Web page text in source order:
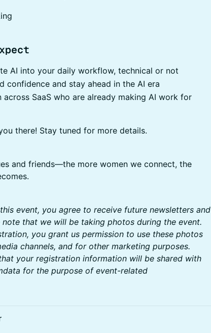
AI into your daily workflow, technical or not
confidence and stay ahead in the AI era
SaaS who are already making AI work for
there! Stay tuned for more details.
and friends—the more women we connect, the
event, you agree to receive future newsletters and
note that we will be taking photos during the event.
you grant us permission to use these photos
channels, and for other marketing purposes.
your registration information will be shared with
for the purpose of event-related